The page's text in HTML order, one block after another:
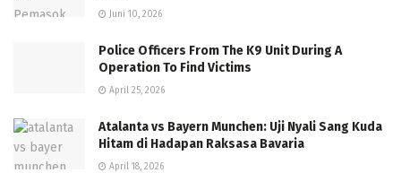
Juni 10, 2026
Police Officers From The K9 Unit During A
Operation To Find Victims
April 25, 2026
Atalanta vs Bayern Munchen: Uji Nyali Sang Kuda
Hitam di Hadapan Raksasa Bavaria
April 18, 2026